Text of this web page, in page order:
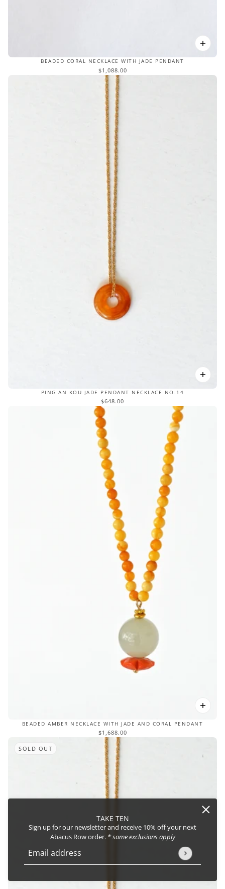
TAKE TEN
Sign up for our newsletter and receive 10% off your next
Abacus Row order. * some exclusions apply
Email address
This site is protected by hCaptcha and the hCaptcha Privacy Policy
BEADED CORAL NECKLACE WITH JADE PENDANT
$1,088.00
PING AN KOU JADE PENDANT NECKLACE NO.14
$648.00
BEADED AMBER NECKLACE WITH JADE AND CORAL PENDANT
$1,688.00
SOLD OUT